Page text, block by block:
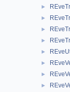
►
►
►
►
►
►
►
►